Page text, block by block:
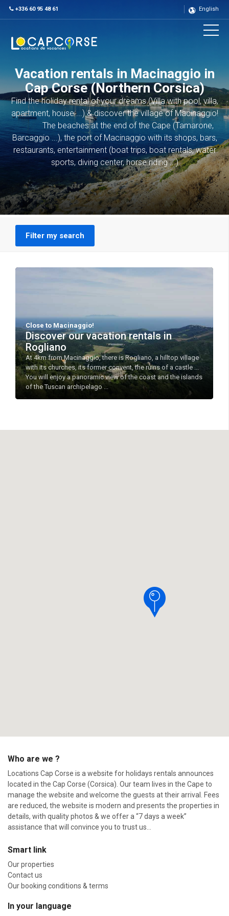
+336 60 95 48 61 English
Vacation rentals in Macinaggio in
Cap Corse (Northern Corsica)
Find the holiday rental of your dreams (Villa with pool, villa,
apartment, house ...) & discover the village of Macinaggio!
The beaches at the end of the Cape (Tamarone,
Barcaggio ...), the port of Macinaggio with its shops, bars,
restaurants, entertainment (boat trips, boat rentals, water
sports, diving center, horse riding ...)
Filter my search
Close to Macinaggio!
Discover our vacation rentals in
Rogliano
At 4km from Macinaggio, there is Rogliano, a hilltop village
with its churches, its former convent, the ruins of a castle ...
You will enjoy a panoramic view of the coast and the islands
of the Tuscan archipelago ...
Who are we ?
Locations Cap Corse is a website for holidays rentals announces
located in the Cap Corse (Corsica). Our team lives in the Cape to
manage the website and welcome the guests at their arrival. Fees
are reduced, the website is modern and presents the properties in
details, with quality photos & we offer a “7 days a week”
assistance that will convince you to trust us…
Smart link
Our properties
Contact us
Our booking conditions & terms
In your language